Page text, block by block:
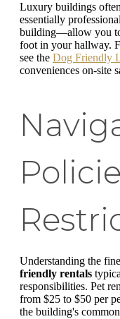
Luxury buildings
essentially
building—allow you to
foot in your hallway.
see the Dog Friendly
conveniences on-site
Understanding the
friendly rentals
responsibilities. Pet
from $25 to $50 per
the building's common